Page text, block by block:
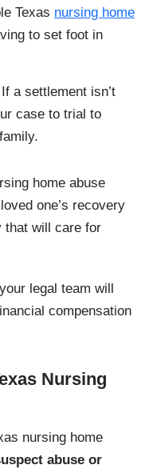
Texas nursing home
to set foot in
If a settlement isn’t
case to trial to
home abuse
one’s recovery
that will care for
legal team will
compensation
Nursing
nursing home
abuse or